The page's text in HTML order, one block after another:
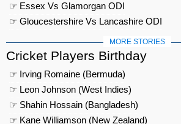
☞ Essex Vs Glamorgan ODI
☞ Gloucestershire Vs Lancashire ODI
MORE STORIES
Cricket Players Birthday
☞ Irving Romaine (Bermuda)
☞ Leon Johnson (West Indies)
☞ Shahin Hossain (Bangladesh)
☞ Kane Williamson (New Zealand)